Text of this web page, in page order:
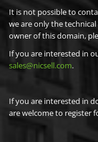
It is not possible to
we are only the
owner of this domain,
If you are interested in
sales@nicsell.com.
If you are interested in
are welcome to register